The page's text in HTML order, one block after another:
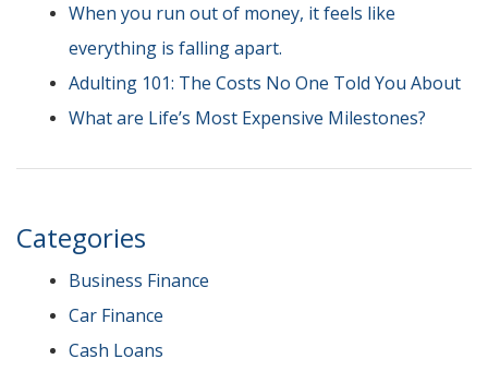
When you run out of money, it feels like
everything is falling apart.
Adulting 101: The Costs No One Told You About
What are Life’s Most Expensive Milestones?
Categories
Business Finance
Car Finance
Cash Loans